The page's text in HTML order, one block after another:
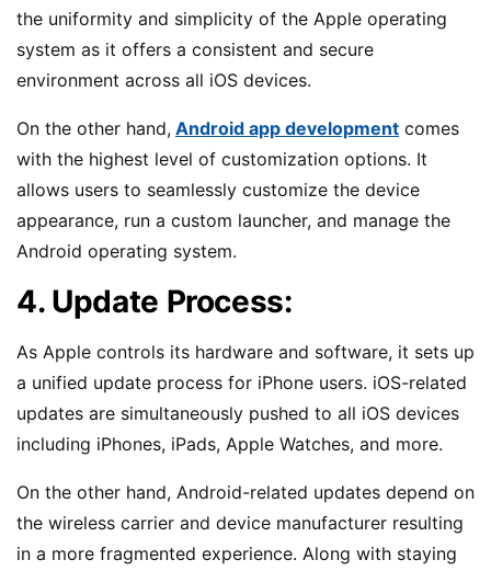
the uniformity and simplicity of the Apple operating
system as it offers a consistent and secure
environment across all iOS devices.
On the other hand, Android app development comes
with the highest level of customization options. It
allows users to seamlessly customize the device
appearance, run a custom launcher, and manage the
Android operating system.
4. Update Process:
As Apple controls its hardware and software, it sets up
a unified update process for iPhone users. iOS-related
updates are simultaneously pushed to all iOS devices
including iPhones, iPads, Apple Watches, and more.
On the other hand, Android-related updates depend on
the wireless carrier and device manufacturer resulting
in a more fragmented experience. Along with staying